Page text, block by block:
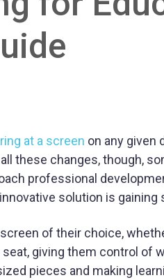
at a screen on any given
these changes, though,
professional
solution is gaining
of their choice,
giving them control of
pieces and making